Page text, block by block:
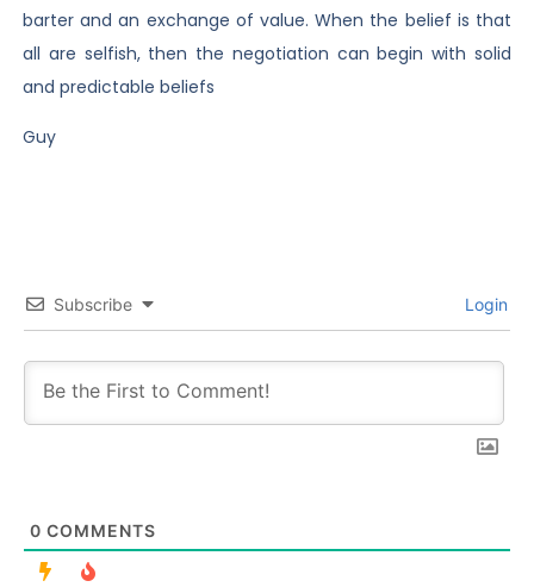
barter and an exchange of value. When the belief is that
all are selfish, then the negotiation can begin with solid
and predictable beliefs
Guy
Subscribe Login
0 COMMENTS